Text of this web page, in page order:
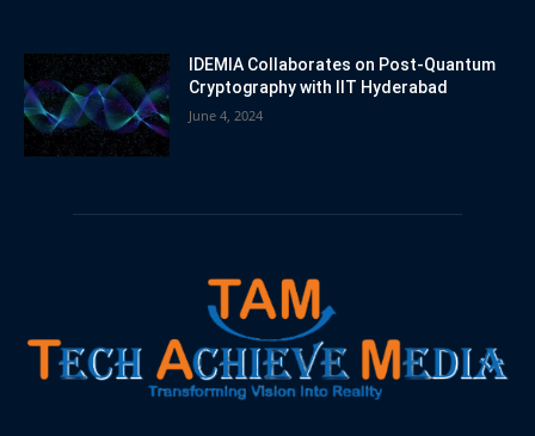
IDEMIA Collaborates on Post-Quantum
Cryptography with IIT Hyderabad
June 4, 2024